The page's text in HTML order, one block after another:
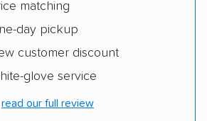
matching
day pickup
customer discount
glove service
read our full review